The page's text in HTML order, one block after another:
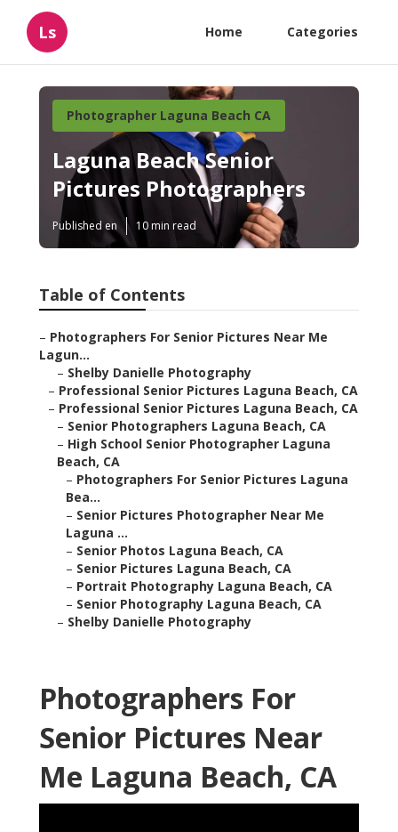
Ls Home Categories
Photographer Laguna Beach CA
Laguna Beach Senior
Pictures Photographers
Published en 10 min read
Table of Contents
– Photographers For Senior Pictures Near Me
Lagun...
– Shelby Danielle Photography
– Professional Senior Pictures Laguna Beach, CA
– Professional Senior Pictures Laguna Beach, CA
– Senior Photographers Laguna Beach, CA
– High School Senior Photographer Laguna
Beach, CA
– Photographers For Senior Pictures Laguna
Bea...
– Senior Pictures Photographer Near Me
Laguna ...
– Senior Photos Laguna Beach, CA
– Senior Pictures Laguna Beach, CA
– Portrait Photography Laguna Beach, CA
– Senior Photography Laguna Beach, CA
– Shelby Danielle Photography
Photographers For
Senior Pictures Near
Me Laguna Beach, CA